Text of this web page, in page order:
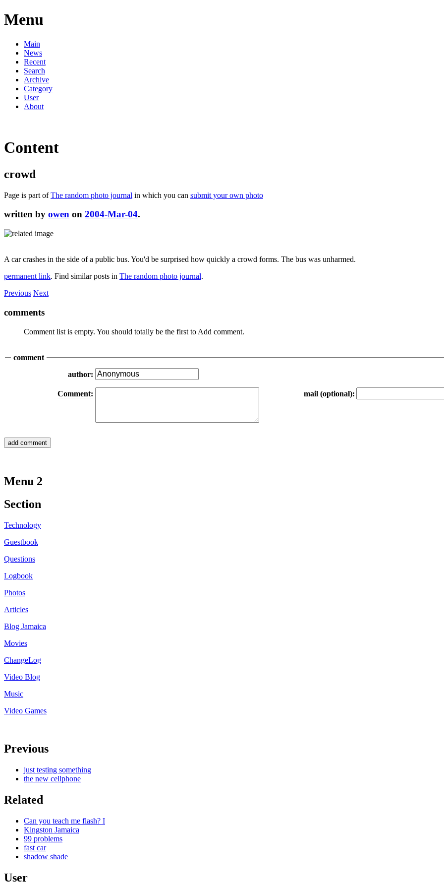
Menu
Main
News
Recent
Search
Archive
Category
User
About
Content
crowd
Page is part ofThe random photo journal in which you can submit your own photo
written by owen on 2004-Mar-04.
A car crashes in the side of a public bus. You'd be surprised how quickly a crowd forms. The bus was unharmed.
permanent link. Find similar posts in The random photo journal.
Previous Next
comments
Comment list is empty. You should totally be the first to Add comment.
comment
author:
Comment: mail (optional):
Menu 2
Section
Technology
Guestbook
Questions
Logbook
Photos
Articles
Blog Jamaica
Movies
ChangeLog
Video Blog
Music
Video Games
Previous
just testing something
the new cellphone
Related
Can you teach me flash? I
Kingston Jamaica
99 problems
fast car
shadow shade
User